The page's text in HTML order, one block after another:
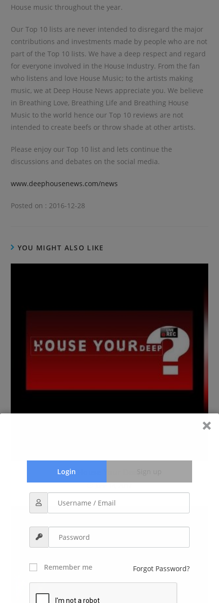
House music throughout the year.
Our Top 10 lists are never intended to disregard the major
contributions and investments made by people who are not
part of the Top 10 lists. We have a deep respect and regard
for everyone involved in the House Industry. From the fan
who listens and love House Music; to the artists making
music, we at Deep House News appreciate you. We believe
in Breathing Love, Breathing Life and Breathing House
Music to the world hence our Top 10 reviews are not
intended to create beefs or throw shade at other artists.
Please enjoy our Top 10 list and lets continue the
discussions and debates on the social media.
www.deephousenews.com/news
Posted on : 2016-12-28
YOU MIGHT ALSO LIKE
Login
Remember me Forgot Password?